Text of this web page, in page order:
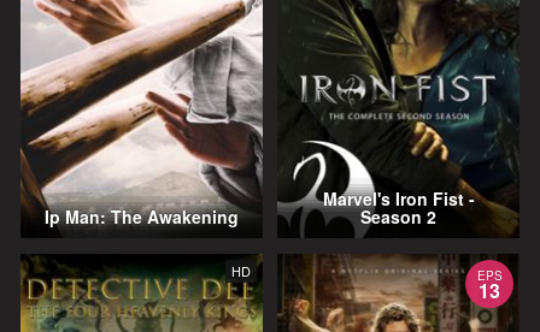
Ip Man: The Awakening
Marvel's Iron Fist -
Season 2
HD EPS
13